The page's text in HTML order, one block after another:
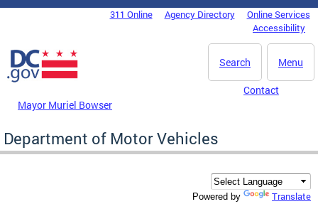
Skip to main content
DC Agency Top Menu311 Online Agency Directory
Online Services
Accessibility
Menu
Search
Mayor Muriel Bowser
Contact
Department of Motor Vehicles
Powered by Translate